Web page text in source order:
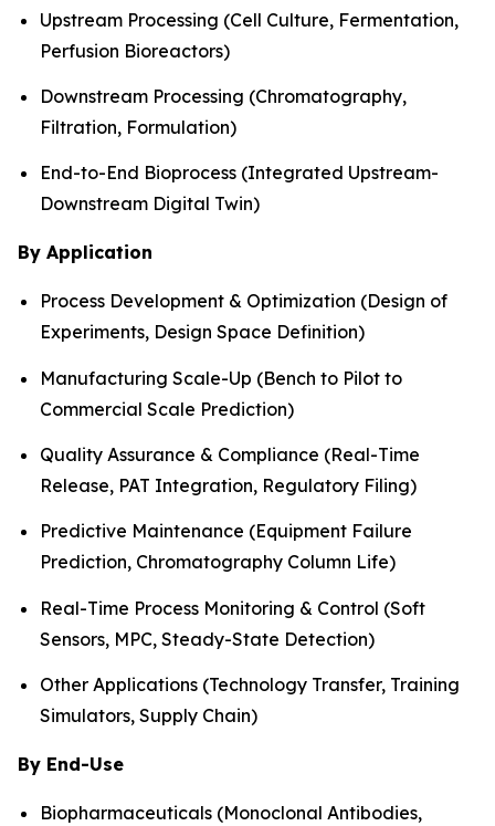
Upstream Processing (Cell Culture, Fermentation,
Perfusion Bioreactors)
Downstream Processing (Chromatography,
Filtration, Formulation)
End-to-End Bioprocess (Integrated Upstream-
Downstream Digital Twin)
By Application
Process Development & Optimization (Design of
Experiments, Design Space Definition)
Manufacturing Scale-Up (Bench to Pilot to
Commercial Scale Prediction)
Quality Assurance & Compliance (Real-Time
Release, PAT Integration, Regulatory Filing)
Predictive Maintenance (Equipment Failure
Prediction, Chromatography Column Life)
Real-Time Process Monitoring & Control (Soft
Sensors, MPC, Steady-State Detection)
Other Applications (Technology Transfer, Training
Simulators, Supply Chain)
By End-Use
Biopharmaceuticals (Monoclonal Antibodies,